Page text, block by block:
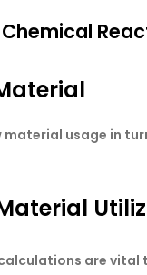
usage in
are vital